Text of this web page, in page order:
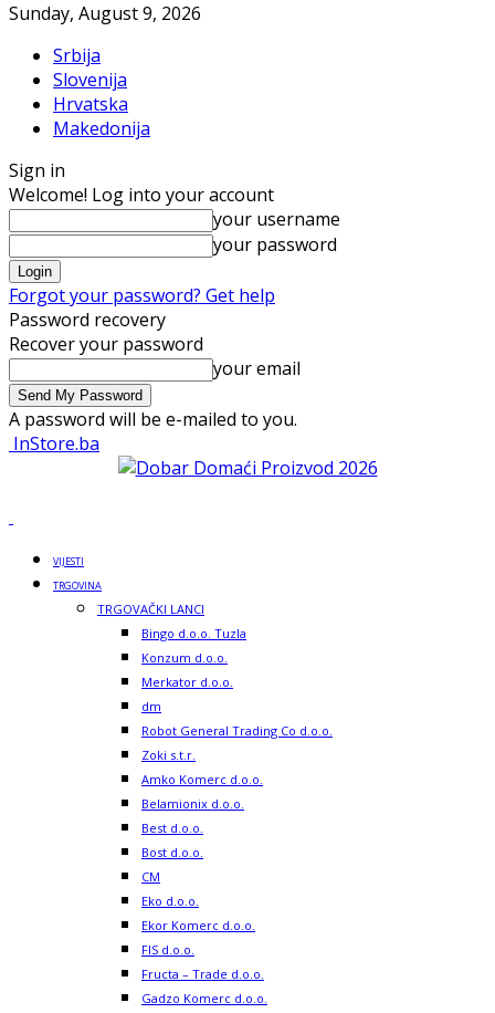
Sunday, August 9, 2026
Srbija
Slovenija
Hrvatska
Makedonija
Sign in
Welcome! Log into your account
your username
your password
Forgot your password? Get help
Password recovery
Recover your password
your email
A password will be e-mailed to you.
InStore.ba
VIJESTI
TRGOVINA
TRGOVAČKI LANCI
Bingo d.o.o. Tuzla
Konzum d.o.o.
Merkator d.o.o.
dm
Robot General Trading Co d.o.o.
Zoki s.t.r.
Amko Komerc d.o.o.
Belamionix d.o.o.
Best d.o.o.
Bost d.o.o.
CM
Eko d.o.o.
Ekor Komerc d.o.o.
FIS d.o.o.
Fructa – Trade d.o.o.
Gadzo Komerc d.o.o.